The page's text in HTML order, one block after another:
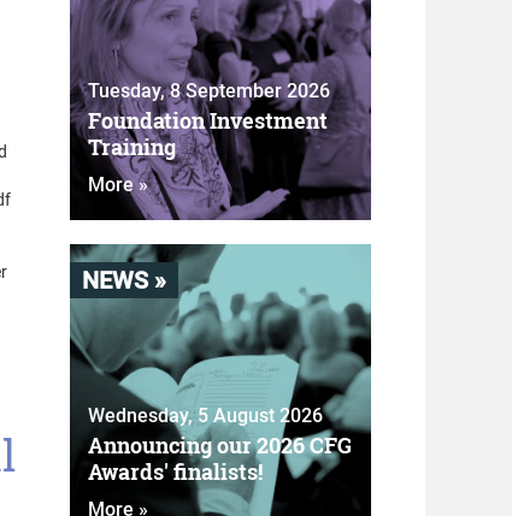
Tuesday, 8 September 2026
Foundation Investment
Training
More »
NEWS »
Wednesday, 5 August 2026
Announcing our 2026 CFG
Awards' finalists!
More »